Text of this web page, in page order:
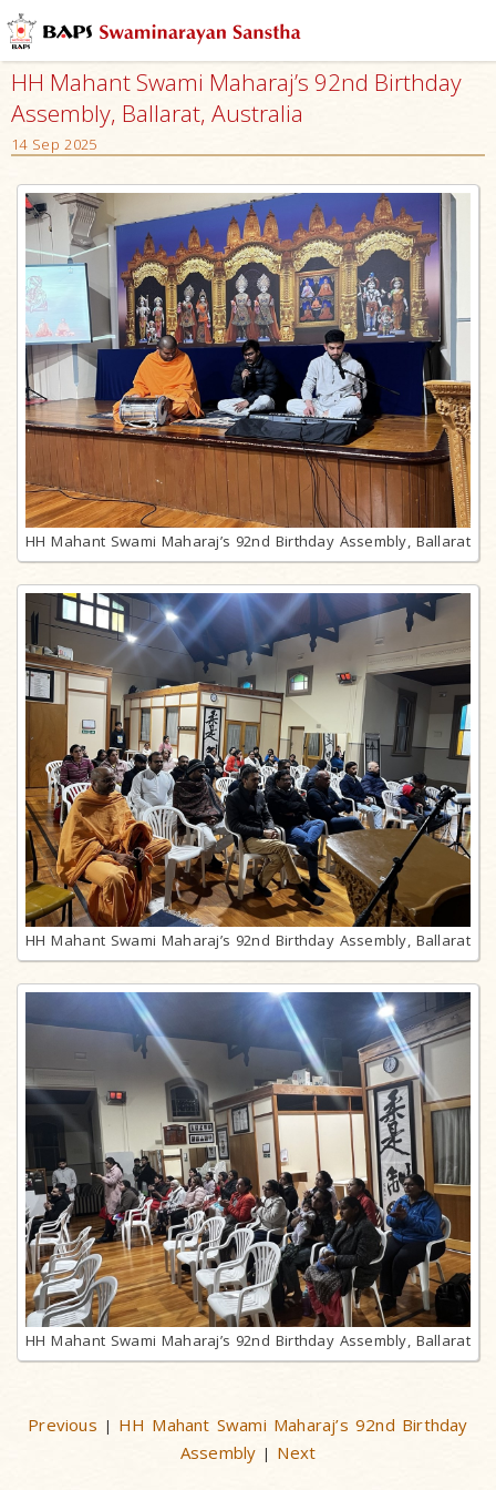
HH Mahant Swami Maharaj’s 92nd Birthday
Assembly, Ballarat, Australia
14 Sep 2025
HH Mahant Swami Maharaj’s 92nd Birthday Assembly, Ballarat
HH Mahant Swami Maharaj’s 92nd Birthday Assembly, Ballarat
HH Mahant Swami Maharaj’s 92nd Birthday Assembly, Ballarat
Previous | HH Mahant Swami Maharaj’s 92nd Birthday
Assembly | Next